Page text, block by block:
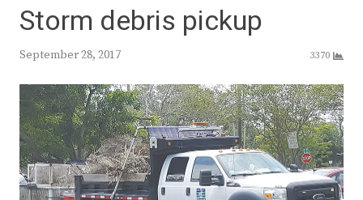
Storm debris pickup
September 28, 2017 3370